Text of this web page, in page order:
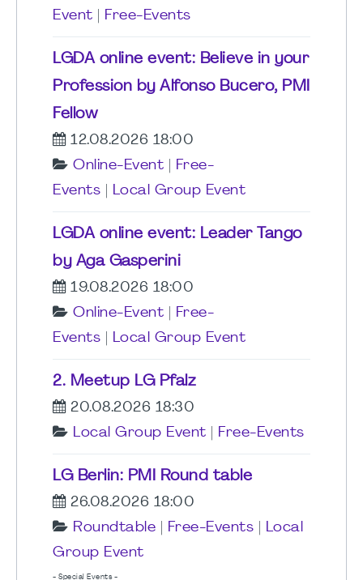
Event
Free-Events
LGDA online event: Believe in your
Profession by Alfonso Bucero, PMI
Fellow
12.08.2026 18:00
Online-Event
Free-
Events
Local Group Event
LGDA online event: Leader Tango
by Aga Gasperini
19.08.2026 18:00
Online-Event
Free-
Events
Local Group Event
2. Meetup LG Pfalz
20.08.2026 18:30
Local Group Event
Free-Events
LG Berlin: PMI Round table
26.08.2026 18:00
Roundtable
Free-Events
Local
Group Event
- Special Events -